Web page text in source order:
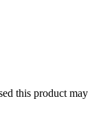
this product may